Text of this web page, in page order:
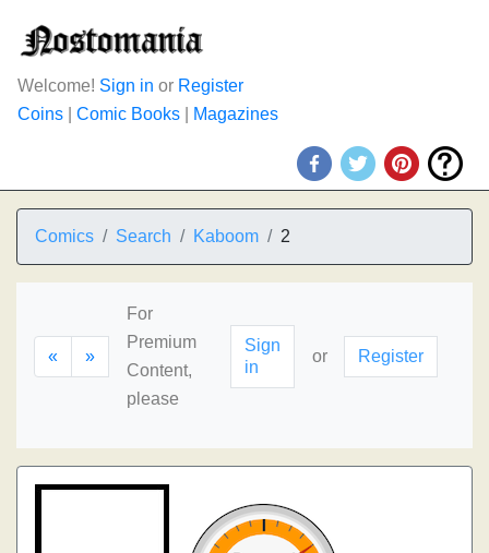
Welcome! Sign in or Register
Coins
Comic Books Magazines
Comics Search Kaboom 2
« »
For
Premium
Content,
please
Sign
in
or Register